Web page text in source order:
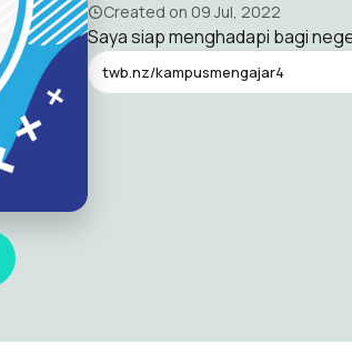
Created on 09 Jul, 2022
Saya siap menghadapi bagi
twb.nz/kampusmengajar4